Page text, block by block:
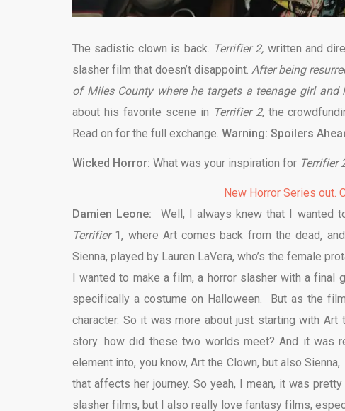
The sadistic clown is back. Terrifier 2, written and
slasher film that doesn’t disappoint. After being
of Miles County where he targets a teenage girl and
about his favorite scene in Terrifier 2, the
Read on for the full exchange. Warning: Spoilers
Wicked Horror: What was your inspiration for Terrifier
New Horror Series out.
Damien Leone:
Well, I always knew that I wanted
Terrifier1, where Art comes back from the dead,
Sienna, played by Lauren LaVera, who’s the female
I wanted to make a film, a horror slasher with a final
specifically a costume on Halloween. But as the
character. So it was more about just starting with
story…how did these two worlds meet? And it was
element into, you know, Art the Clown, but also
that affects her journey. So yeah, I mean, it was
slasher films, but I also really love fantasy films,